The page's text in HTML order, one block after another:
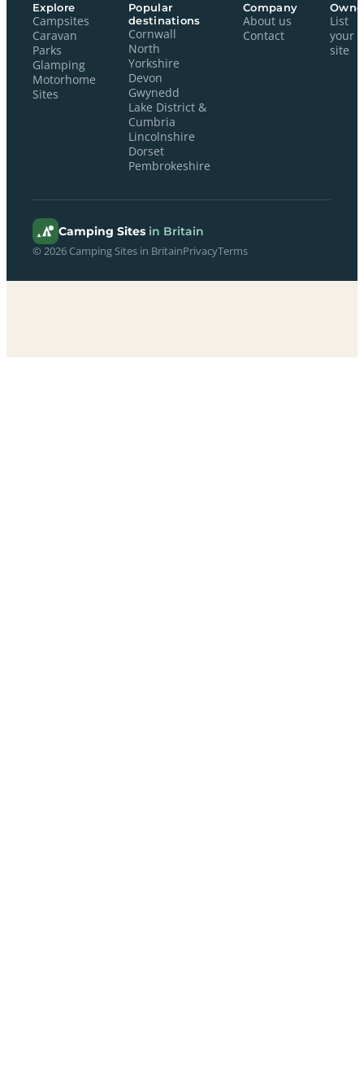
Explore
Campsites
Caravan
Parks
Glamping
Motorhome
Sites
Popular
destinations
Cornwall
North
Yorkshire
Devon
Gwynedd
Lake District &
Cumbria
Lincolnshire
Dorset
Pembrokeshire
Company
About us
Contact
List
your
site
Camping Sites in Britain
© 2026 Camping Sites in BritainPrivacyTerms